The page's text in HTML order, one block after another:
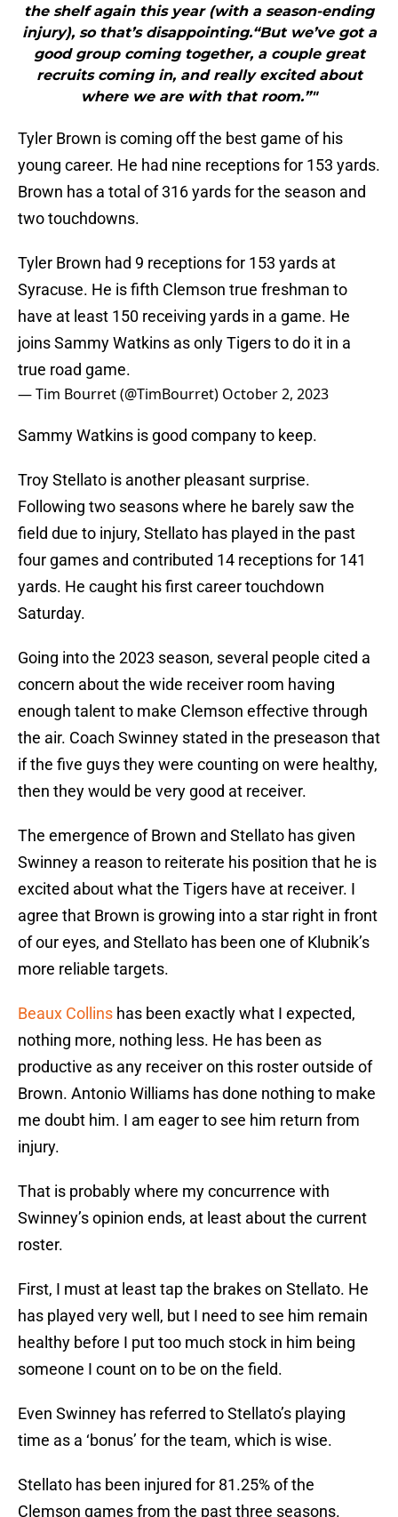
the shelf again this year (with a season-ending
injury), so that’s disappointing.“But we’ve got a
good group coming together, a couple great
recruits coming in, and really excited about
where we are with that room.”"
Tyler Brown is coming off the best game of his
young career. He had nine receptions for 153 yards.
Brown has a total of 316 yards for the season and
two touchdowns.
Tyler Brown had 9 receptions for 153 yards at
Syracuse. He is fifth Clemson true freshman to
have at least 150 receiving yards in a game. He
joins Sammy Watkins as only Tigers to do it in a
true road game.
— Tim Bourret (@TimBourret) October 2, 2023
Sammy Watkins is good company to keep.
Troy Stellato is another pleasant surprise.
Following two seasons where he barely saw the
field due to injury, Stellato has played in the past
four games and contributed 14 receptions for 141
yards. He caught his first career touchdown
Saturday.
Going into the 2023 season, several people cited a
concern about the wide receiver room having
enough talent to make Clemson effective through
the air. Coach Swinney stated in the preseason that
if the five guys they were counting on were healthy,
then they would be very good at receiver.
The emergence of Brown and Stellato has given
Swinney a reason to reiterate his position that he is
excited about what the Tigers have at receiver. I
agree that Brown is growing into a star right in front
of our eyes, and Stellato has been one of Klubnik’s
more reliable targets.
Beaux Collins has been exactly what I expected,
nothing more, nothing less. He has been as
productive as any receiver on this roster outside of
Brown. Antonio Williams has done nothing to make
me doubt him. I am eager to see him return from
injury.
That is probably where my concurrence with
Swinney’s opinion ends, at least about the current
roster.
First, I must at least tap the brakes on Stellato. He
has played very well, but I need to see him remain
healthy before I put too much stock in him being
someone I count on to be on the field.
Even Swinney has referred to Stellato’s playing
time as a ‘bonus’ for the team, which is wise.
Stellato has been injured for 81.25% of the
Clemson games from the past three seasons.